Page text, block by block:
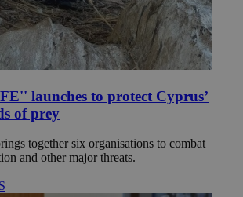
launches to protect Cyprus’
of prey
together six organisations to combat
and other major threats.